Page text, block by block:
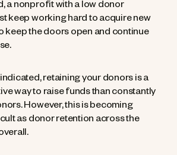
a nonprofit with a low donor
keep working hard to acquire new
keep the doors open and continue
indicated, retaining your donors is a
way to raise funds than constantly
However, this is becoming
as donor retention across the